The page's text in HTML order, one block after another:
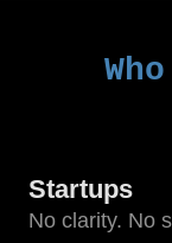
Startups
No clarity. No